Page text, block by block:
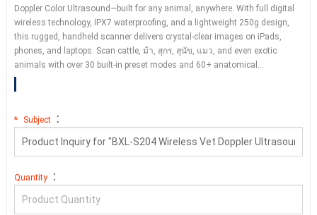
Doppler Color Ultrasound—built for any animal , anywhere. With full digital
wireless technology, IPX7 waterproofing, and a lightweight 250g design,
this rugged , handheld scanner delivers crystal-clear images on iPads,
phones, and laptops. Scan cattle, ม้า, สุกร, สุนัข, แมว, and even exotic
animals with over30 built-in preset modes and 60+ anatomical …
* Subject :
Quantity :